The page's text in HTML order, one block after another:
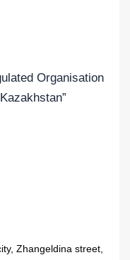
Organisation
Zhangeldina street,